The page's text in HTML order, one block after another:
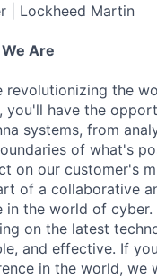
| Lockheed Martin
Are
revolutionizing the
you'll have the
systems, from
of what's
on our customer's
of a collaborative
in the world of
on the latest
and effective. If
in the world, we